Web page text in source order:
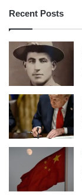
Recent Posts